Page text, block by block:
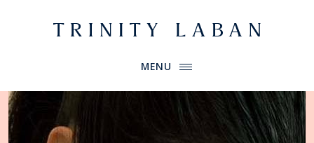
Website header
Primary Menu
MENU
Trinity Laban